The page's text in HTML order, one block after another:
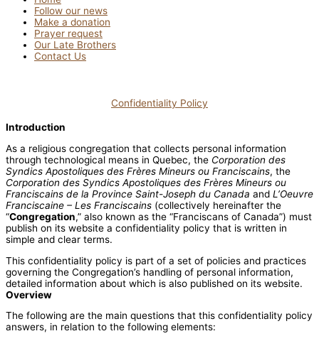
Follow our news
Make a donation
Prayer request
Our Late Brothers
Contact Us
Confidentiality Policy
Introduction
As a religious congregation that collects personal information
through technological means in Quebec, the Corporation des
Syndics Apostoliques des Frères Mineurs ou Franciscains, the
Corporation des Syndics Apostoliques des Frères Mineurs ou
Franciscains de la Province Saint-Joseph du Canada and L’Oeuvre
Franciscaine – Les Franciscains (collectively hereinafter the
“Congregation,” also known as the “Franciscans of Canada”) must
publish on its website a confidentiality policy that is written in
simple and clear terms.
This confidentiality policy is part of a set of policies and practices
governing the Congregation’s handling of personal information,
detailed information about which is also published on its website.
Overview
The following are the main questions that this confidentiality policy
answers, in relation to the following elements: